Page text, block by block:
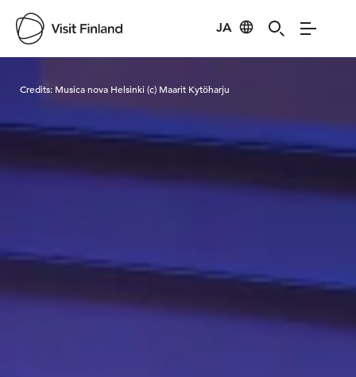
JA
Credits: Musica nova Helsinki (c) Maarit Kytöharju